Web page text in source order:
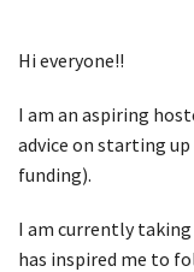
Hi everyone!!
I am an aspiring
advice on starting
funding).
I am currently
has inspired me to